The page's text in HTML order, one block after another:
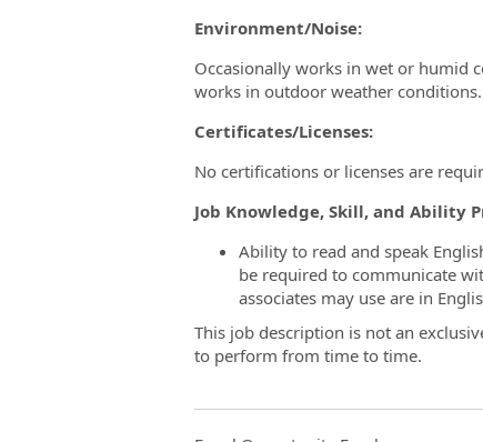
Environment/Noise:
Occasionally works in wet or humid
works in outdoor weather
Certificates/Licenses:
No certifications or licenses are
Job Knowledge, Skill, and Ability
Ability to read and speak
be required to communicate
associates may use are in
This job description is not an
to perform from time to time.